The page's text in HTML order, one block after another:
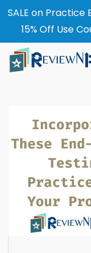
SALE on Practice
15% Off Use